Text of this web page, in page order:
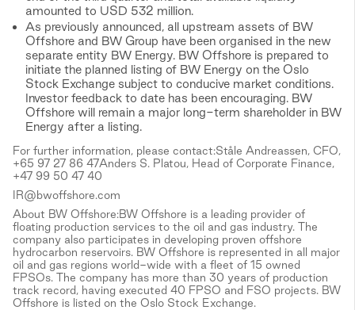
amounted to USD 532 million.
As previously announced, all upstream assets of BW
Offshore and BW Group have been organised in the new
separate entity BW Energy. BW Offshore is prepared to
initiate the planned listing of BW Energy on the Oslo
Stock Exchange subject to conducive market conditions.
Investor feedback to date has been encouraging. BW
Offshore will remain a major long-term shareholder in BW
Energy after a listing.
For further information, please contact:Ståle Andreassen, CFO,
+65 97 27 86 47Anders S. Platou, Head of Corporate Finance,
+47 99 50 47 40
IR@bwoffshore.com
About BW Offshore:BW Offshore is a leading provider of
floating production services to the oil and gas industry. The
company also participates in developing proven offshore
hydrocarbon reservoirs. BW Offshore is represented in all major
oil and gas regions world-wide with a fleet of 15 owned
FPSOs. The company has more than 30 years of production
track record, having executed 40 FPSO and FSO projects. BW
Offshore is listed on the Oslo Stock Exchange.